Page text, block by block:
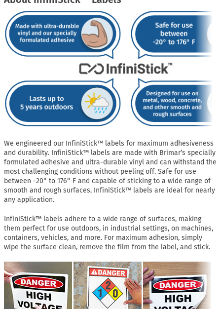
We engineered our InfiniStick™ labels for maximum adhesiveness
and durability. InfiniStick™ labels are made with Brimar’s specially
formulated adhesive and ultra-durable vinyl and can withstand the
most challenging conditions without peeling off. Safe for use
between -20° to 176° F and capable of sticking to a wide range of
smooth and rough surfaces, InfiniStick™ labels are ideal for nearly
any application.
InfiniStick™ labels adhere to a wide range of surfaces, making
them perfect for use outdoors, in industrial settings, on machines,
containers, vehicles, and more. For maximum adhesion, simply
wipe the surface clean, remove the film from the label, and stick.